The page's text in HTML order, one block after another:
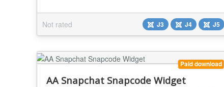
Joomla 5. Simple module that adds floating
customizable button to the site, allowing you to go to
the specified Instagram page. Simple addition:...
Not rated J3 J4 J5
Paid download
AA Snapchat Snapcode Widget